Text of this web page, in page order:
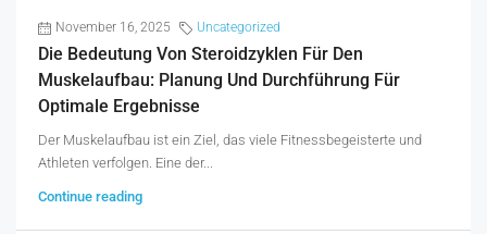
November 16, 2025 Uncategorized
Die Bedeutung Von Steroidzyklen Für Den
Muskelaufbau: Planung Und Durchführung Für
Optimale Ergebnisse
Der Muskelaufbau ist ein Ziel, das viele Fitnessbegeisterte und
Athleten verfolgen. Eine der...
Continue reading